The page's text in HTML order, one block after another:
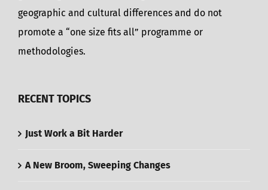
geographic and cultural differences and do not
promote a “one size fits all” programme or
methodologies.
RECENT TOPICS
Just Work a Bit Harder
A New Broom, Sweeping Changes